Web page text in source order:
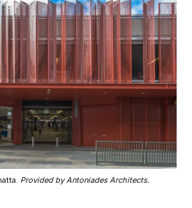
Provided by Antoniades Architects.